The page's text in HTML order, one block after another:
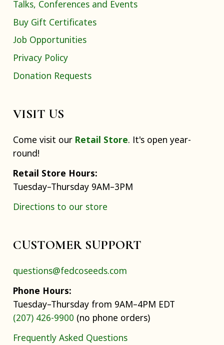
Talks, Conferences and Events
Buy Gift Certificates
Job Opportunities
Privacy Policy
Donation Requests
VISIT US
Come visit our Retail Store. It's open year-
round!
Retail Store Hours:
Tuesday–Thursday 9AM–3PM
Directions to our store
CUSTOMER SUPPORT
questions@fedcoseeds.com
Phone Hours:
Tuesday–Thursday from 9AM–4PM EDT
(207) 426-9900 (no phone orders)
Frequently Asked Questions